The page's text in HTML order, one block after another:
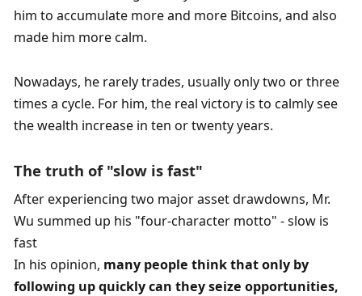
him to accumulate more and more Bitcoins, and also
made him more calm.
Nowadays, he rarely trades, usually only two or three
times a cycle. For him, the real victory is to calmly see
the wealth increase in ten or twenty years.
The truth of "slow is fast"
After experiencing two major asset drawdowns, Mr.
Wu summed up his "four-character motto" - slow is
fast
In his opinion, many people think that only by
following up quickly can they seize opportunities,